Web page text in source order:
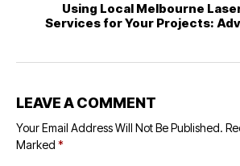
Using Local Melbourne
Services for Your Projects:
LEAVE A COMMENT
Your Email Address Will Not Be Published.
Marked *